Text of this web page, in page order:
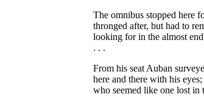
The omnibus stopped here
thronged after, but had to
looking for in the almost
. . .
From his seat Auban
here and there with his
who seemed like one lost